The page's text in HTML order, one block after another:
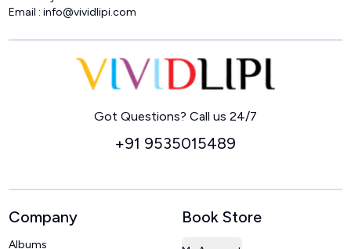
Email :info@vividlipi.com
Got Questions? Call us 24/7
+91 9535015489
Company
Albums
Book Store